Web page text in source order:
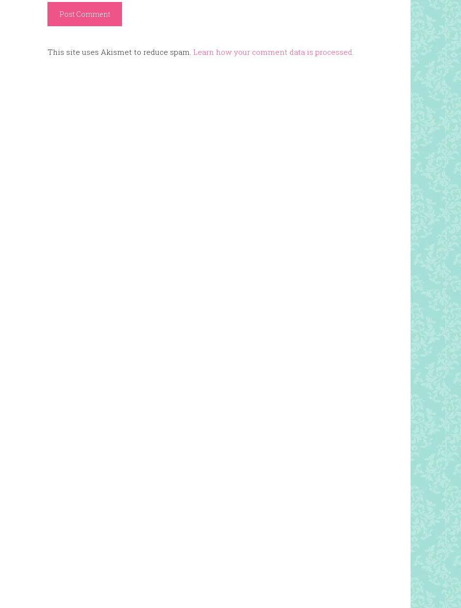
This site uses Akismet to reduce spam. Learn how your comment data is processed.